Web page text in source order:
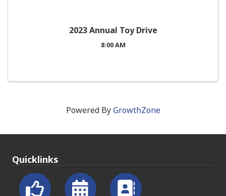
2023 Annual Toy Drive
8:00 AM
Powered ByGrowthZone
Quicklinks